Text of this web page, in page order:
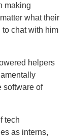
making
what their
to chat with him
helpers
software of
tech
as interns,